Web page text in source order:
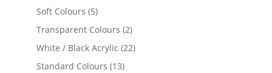
products
Soft Colours 55
products
Transparent Colours 22
products
White / Black Acrylic 2222
Standard Colours 1313